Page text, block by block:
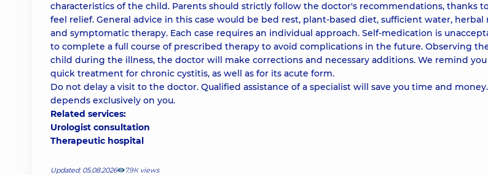
characteristics of the child. Parents should strictly follow the doctor's recommendations, thanks
feel relief. General advice in this case would be bed rest, plant-based diet, sufficient water,
and symptomatic therapy. Each case requires an individual approach. Self-medication is
to complete a full course of prescribed therapy to avoid complications in the future. Observing
child during the illness, the doctor will make corrections and necessary additions. We remind
quick treatment for chronic cystitis, as well as for its acute form.
Do not delay a visit to the doctor. Qualified assistance of a specialist will save you time and
depends exclusively on you.
Related services:
Urologist consultation
Therapeutic hospital
Updated: 05.08.2026 7.9К views